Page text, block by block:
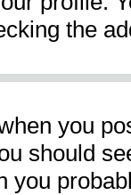
the
you
should
you